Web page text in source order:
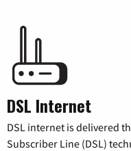
DSL Internet
DSL internet is delivered
Subscriber Line (DSL)